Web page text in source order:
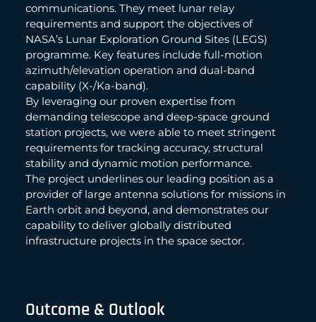
communications. They meet lunar relay
requirements and support the objectives of
NASA’s Lunar Exploration Ground Sites (LEGS)
programme. Key features include full-motion
azimuth/elevation operation and dual-band
capability (X-/Ka-band).
By leveraging our proven expertise from
demanding telescope and deep-space ground
station projects, we were able to meet stringent
requirements for tracking accuracy, structural
stability and dynamic motion performance.
The project underlines our leading position as a
provider of large antenna solutions for missions in
Earth orbit and beyond, and demonstrates our
capability to deliver globally distributed
infrastructure projects in the space sector.
Outcome & Outlook